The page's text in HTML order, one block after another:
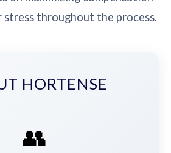
stress throughout the process.
HORTENSE
👥